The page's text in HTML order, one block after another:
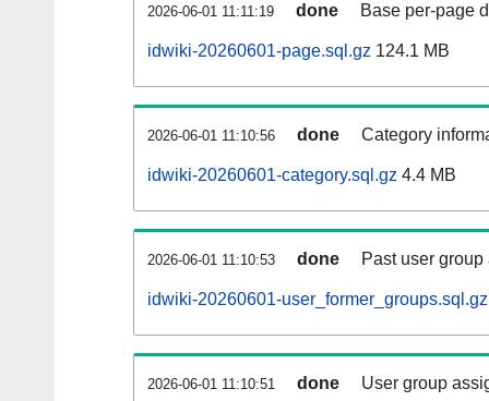
2026-06-01 11:11:19 done Base per-page
idwiki-20260601-page.sql.gz 124.1 MB
2026-06-01 11:10:56 done Category
idwiki-20260601-category.sql.gz 4.4 MB
2026-06-01 11:10:53 done Past user
idwiki-20260601-user_former_groups.sql.gz
2026-06-01 11:10:51 done User group